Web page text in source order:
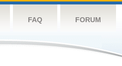
FAQ FORUM